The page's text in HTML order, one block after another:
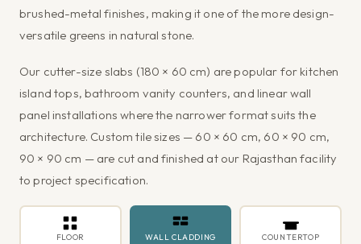
brushed-metal finishes, making it one of the more design-
versatile greens in natural stone.
Our cutter-size slabs (180 × 60 cm) are popular for kitchen
island tops, bathroom vanity counters, and linear wall
panel installations where the narrower format suits the
architecture. Custom tile sizes — 60 × 60 cm, 60 × 90 cm,
90 × 90 cm — are cut and finished at our Rajasthan facility
to project specification.
FLOOR WALL CLADDING COUNTERTOP